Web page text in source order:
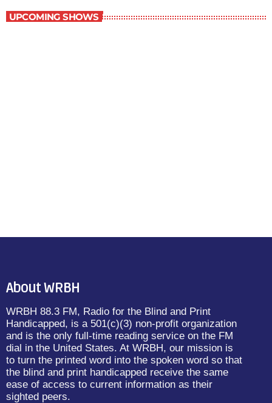
UPCOMING SHOWS
About WRBH
WRBH 88.3 FM, Radio for the Blind and Print
Handicapped, is a 501(c)(3) non-profit organization
and is the only full-time reading service on the FM
dial in the United States. At WRBH, our mission is
to turn the printed word into the spoken word so that
the blind and print handicapped receive the same
ease of access to current information as their
sighted peers.